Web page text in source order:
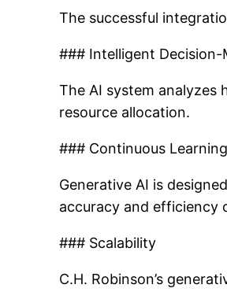
The successful
### Intelligent Decision-
The AI system
resource allocation.
### Continuous Learning
Generative AI is
accuracy and efficiency
### Scalability
C.H. Robinson’s